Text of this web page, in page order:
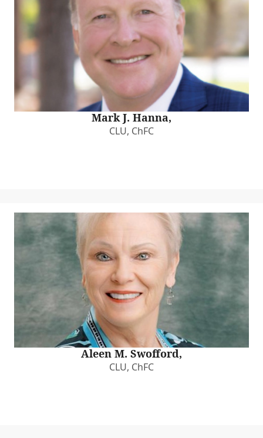
Mark J. Hanna,
CLU, ChFC
Aleen M. Swofford,
CLU, ChFC